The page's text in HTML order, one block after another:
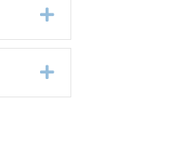
Expand
Expand